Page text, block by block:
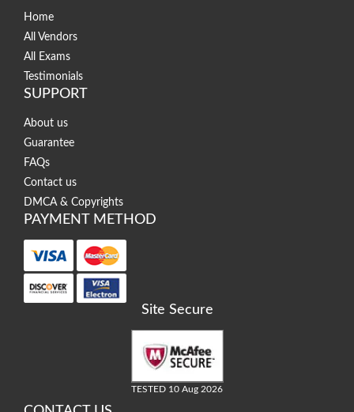
Home
All Vendors
All Exams
Testimonials
SUPPORT
About us
Guarantee
FAQs
Contact us
DMCA & Copyrights
PAYMENT METHOD
Site Secure
TESTED 10 Aug 2026